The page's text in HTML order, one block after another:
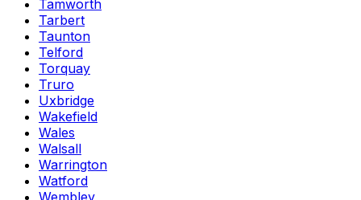
Tamworth
Tarbert
Taunton
Telford
Torquay
Truro
Uxbridge
Wakefield
Wales
Walsall
Warrington
Watford